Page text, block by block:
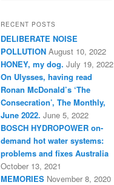
r
h
RECENT POSTS
DELIBERATE NOISE
POLLUTION August 10, 2022
HONEY, my dog. July 19, 2022
On Ulysses, having read
Ronan McDonald’s ‘The
Consecration’, The Monthly,
June 2022. June 5, 2022
BOSCH HYDROPOWER on-
demand hot water systems:
problems and fixes Australia
October 13, 2021
MEMORIES November 8, 2020